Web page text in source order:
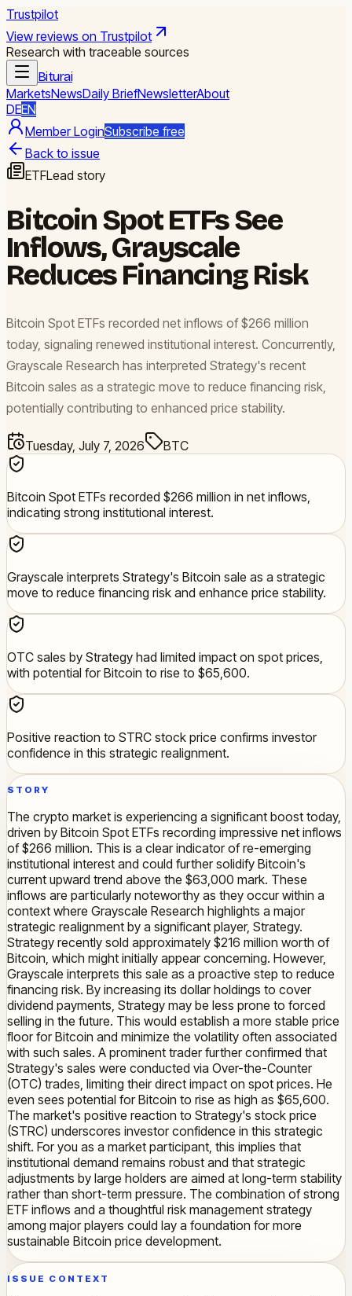
Trustpilot
View reviews on Trustpilot
Research with traceable sources
Biturai
MarketsNewsDaily BriefNewsletterAbout
DEEN
Member LoginSubscribe free
Back to issue
ETFLead story
Bitcoin Spot ETFs See
Inflows, Grayscale
Reduces Financing Risk
Bitcoin Spot ETFs recorded net inflows of $266 million
today, signaling renewed institutional interest. Concurrently,
Grayscale Research has interpreted Strategy's recent
Bitcoin sales as a strategic move to reduce financing risk,
potentially contributing to enhanced price stability.
Tuesday, July 7, 2026 BTC
Bitcoin Spot ETFs recorded $266 million in net inflows,
indicating strong institutional interest.
Grayscale interprets Strategy's Bitcoin sale as a strategic
move to reduce financing risk and enhance price stability.
OTC sales by Strategy had limited impact on spot prices,
with potential for Bitcoin to rise to $65,600.
Positive reaction to STRC stock price confirms investor
confidence in this strategic realignment.
STORY
The crypto market is experiencing a significant boost today,
driven by Bitcoin Spot ETFs recording impressive net inflows
of $266 million. This is a clear indicator of re-emerging
institutional interest and could further solidify Bitcoin's
current upward trend above the $63,000 mark. These
inflows are particularly noteworthy as they occur within a
context where Grayscale Research highlights a major
strategic realignment by a significant player, Strategy.
Strategy recently sold approximately $216 million worth of
Bitcoin, which might initially appear concerning. However,
Grayscale interprets this sale as a proactive step to reduce
financing risk. By increasing its dollar holdings to cover
dividend payments, Strategy may be less prone to forced
selling in the future. This would establish a more stable price
floor for Bitcoin and minimize the volatility often associated
with such sales. A prominent trader further confirmed that
Strategy's sales were conducted via Over-the-Counter
(OTC) trades, limiting their direct impact on spot prices. He
even sees potential for Bitcoin to rise as high as $65,600.
The market's positive reaction to Strategy's stock price
(STRC) underscores investor confidence in this strategic
shift. For you as a market participant, this implies that
institutional demand remains robust and that strategic
adjustments by large holders are aimed at long-term stability
rather than short-term pressure. The combination of strong
ETF inflows and a thoughtful risk management strategy
among major players could lay a foundation for more
sustainable Bitcoin price development.
ISSUE CONTEXT